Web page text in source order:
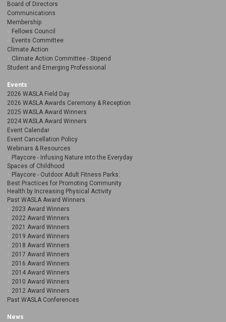
Board of Directors
Communications
Membership
Fellows Council
Events Committee
Climate Action
Climate Action Committee - Stipend
Student and Emerging Professional
Events
2026 WASLA Field Day
2026 WASLA Awards Ceremony & Reception
2025 WASLA Award Winners
2024 WASLA Award Winners
Event Calendar
Event Cancellation Policy
Webinars & Resources
Playcore - Infusing Nature into the Everyday
Spaces of Childhood
Playcore - Outdoor Adult Fitness Parks:
Best Practices for Promoting Community
Health by Increasing Physical Activity
Past WASLA Award Winners
2023 Award Winners
2022 Award Winners
2021 Award Winners
2019 Award Winners
2018 Award Winners
2017 Award Winners
2016 Award Winners
2014 Award Winners
2010 Award Winners
2012 Award Winners
Past WASLA Conferences
News